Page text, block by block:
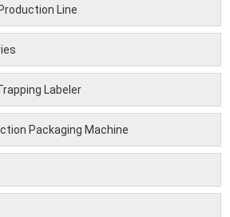
Line
Labeler
Packaging Machine